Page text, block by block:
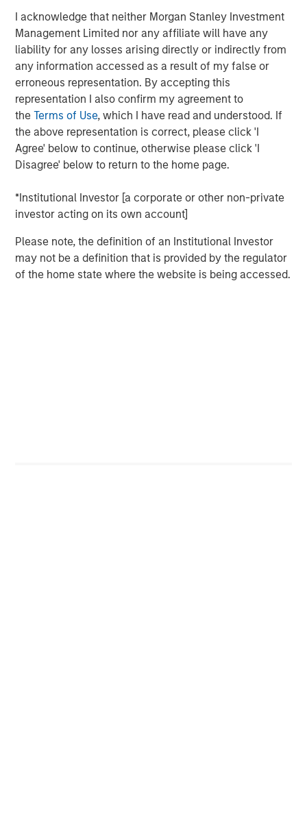
I acknowledge that neither Morgan Stanley Investment
Management Limited nor any affiliate will have any
liability for any losses arising directly or indirectly from
any information accessed as a result of my false or
erroneous representation. By accepting this
representation I also confirm my agreement to
theTerms of Use, which I have read and understood. If
the above representation is correct, please click 'I
Agree' below to continue, otherwise please click 'I
Disagree' below to return to the home page.
*Institutional Investor [a corporate or other non-private
investor acting on its own account]
Please note, the definition of an Institutional Investor
may not be a definition that is provided by the regulator
of the home state where the website is being accessed.
Lower rates and ready access to capital would
imply companies use more debt, hold less cash,
invest more, and return less cash to shareholders.
While these low rates encouraged plenty of
undisciplined behavior among investors and
companies, the large U.S. public companies
behaved in ways that were not consistent with what
theory would suggest.
We emphasize how companies often use hurdle
rates much higher than their cost of capital and that
buybacks will contribute less to earnings per share
growth than they did in the period of easy money
given today’s valuation multiples and interest rates.